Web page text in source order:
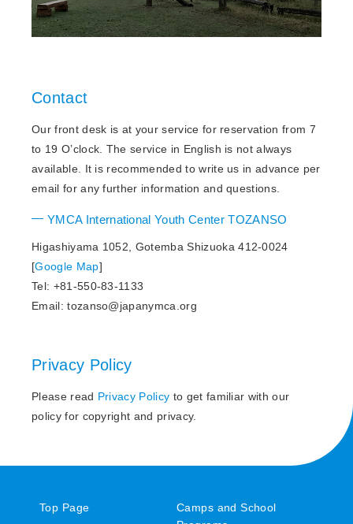
Contact
Our front desk is at your service for reservation from 7
to 19 O’clock. The service in English is not always
available. It is recommended to write us in advance per
email for any further information and questions.
YMCA International Youth Center TOZANSO
Higashiyama 1052, Gotemba Shizuoka 412-0024
[Google Map]
Tel: +81-550-83-1133
Email: tozanso@japanymca.org
Privacy Policy
Please read Privacy Policy to get familiar with our
policy for copyright and privacy.
Top Page
Camps and School